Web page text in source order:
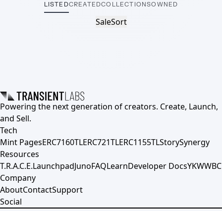
LISTEDCREATEDCOLLECTIONSOWNED
SaleSort
Powering the next generation of creators. Create, Launch,
and Sell.
Tech
Mint PagesERC7160TLERC721TLERC1155TLStorySynergy
Resources
T.R.A.C.E.LaunchpadJunoFAQLearnDeveloper DocsYKWWBC
Company
AboutContactSupport
Social